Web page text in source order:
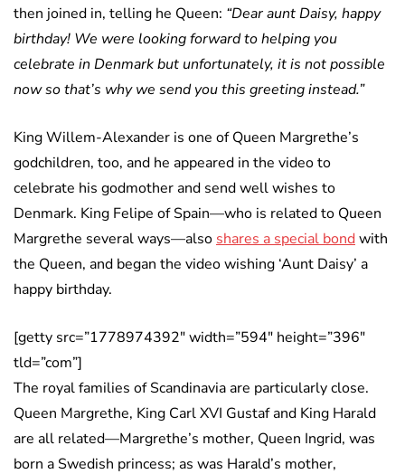
then joined in, telling he Queen: “Dear aunt Daisy, happy
birthday! We were looking forward to helping you
celebrate in Denmark but unfortunately, it is not possible
now so that’s why we send you this greeting instead.”
King Willem-Alexander is one of Queen Margrethe’s
godchildren, too, and he appeared in the video to
celebrate his godmother and send well wishes to
Denmark. King Felipe of Spain—who is related to Queen
Margrethe several ways—also shares a special bondwith
the Queen, and began the video wishing ‘Aunt Daisy’ a
happy birthday.
[getty src=”1778974392″ width=”594″ height=”396″
tld=”com”]
The royal families of Scandinavia are particularly close.
Queen Margrethe, King Carl XVI Gustaf and King Harald
are all related—Margrethe’s mother, Queen Ingrid, was
born a Swedish princess; as was Harald’s mother,